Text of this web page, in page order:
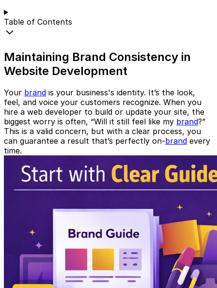
Table of Contents
Maintaining Brand Consistency in
Website Development
Your brand is your business's identity. It’s the look,
feel, and voice your customers recognize. When you
hire a web developer to build or update your site, the
biggest worry is often, “Will it still feel like my brand?”
This is a valid concern, but with a clear process, you
can guarantee a result that’s perfectly on-brand every
time.